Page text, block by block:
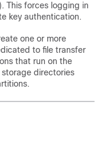
This forces logging in
key authentication.
one or more
to file transfer
that run on the
directories